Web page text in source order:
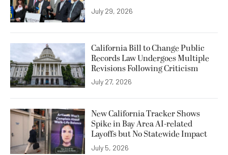
July 29, 2026
California Bill to Change Public
Records Law Undergoes Multiple
Revisions Following Criticism
July 27, 2026
New California Tracker Shows
Spike in Bay Area AI-related
Layoffs but No Statewide Impact
July 5, 2026